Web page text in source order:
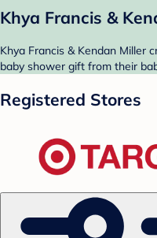
Khya Francis &
Khya Francis & Kendan Miller
baby shower gift from their
Registered Stores